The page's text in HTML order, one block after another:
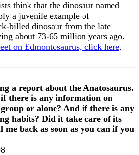
think that the dinosaur named
a juvenile example of
billed dinosaur from the late
about 73-65 million years ago.
on Edmontosaurus, click here.
a report about the Anatosaurus.
there is any information on
or alone? And if there is any
habits? Did it take care of its
me back as soon as you can if you